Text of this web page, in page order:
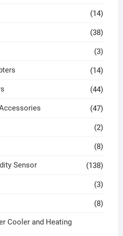
(14)
(38)
(3)
(14)
(44)
(47)
(2)
(8)
Sensor (138)
(3)
(8)
Cooler and Heating